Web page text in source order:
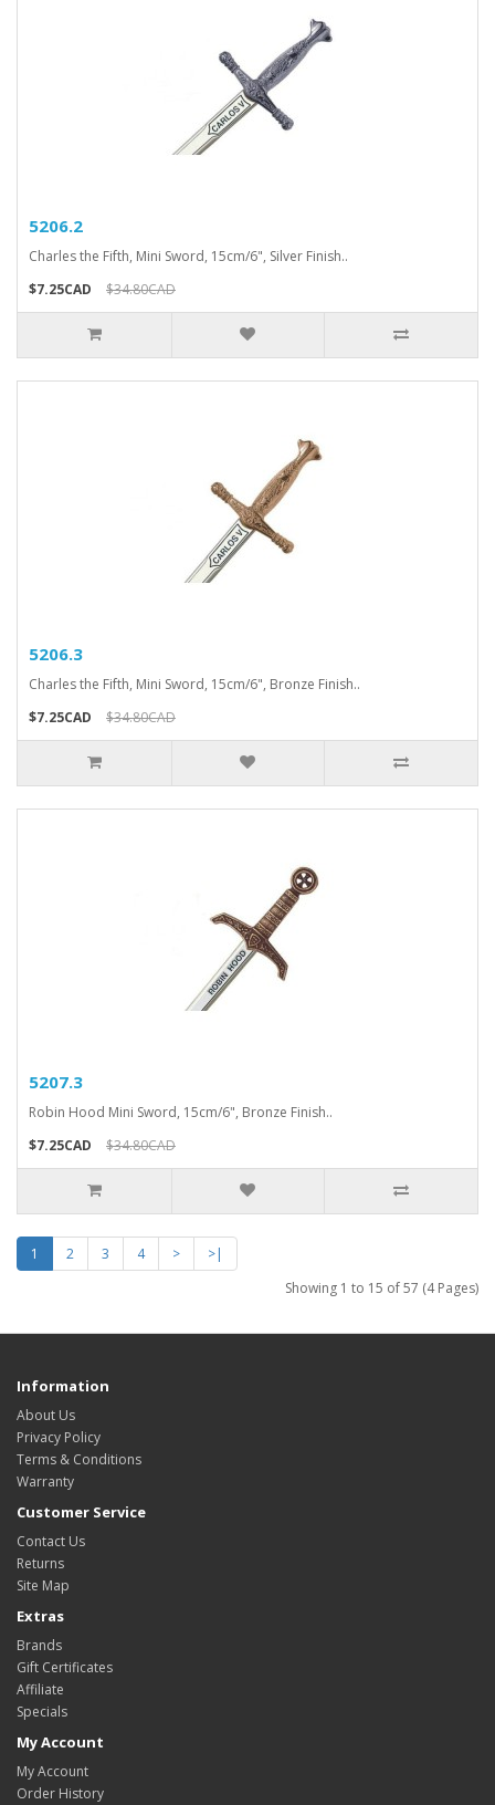
5206.2
Charles the Fifth, Mini Sword, 15cm/6", Silver Finish..
$7.25CAD
$34.80CAD
5206.3
Charles the Fifth, Mini Sword, 15cm/6", Bronze Finish..
$7.25CAD
$34.80CAD
5207.3
Robin Hood Mini Sword, 15cm/6", Bronze Finish..
$7.25CAD
$34.80CAD
1 2 3 4 >
>|
Showing 1 to 15 of 57 (4 Pages)
Information
About Us
Privacy Policy
Terms & Conditions
Warranty
Customer Service
Contact Us
Returns
Site Map
Extras
Brands
Gift Certificates
Affiliate
Specials
My Account
My Account
Order History